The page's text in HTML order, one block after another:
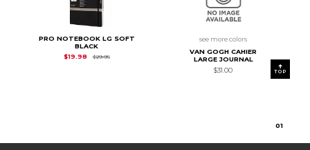
PRO NOTEBOOK LG SOFT
BLACK
$19.98
$29.95Original Price is
see more colors
VAN GOGH CAHIER
LARGE JOURNAL
$31.00
01
TOP